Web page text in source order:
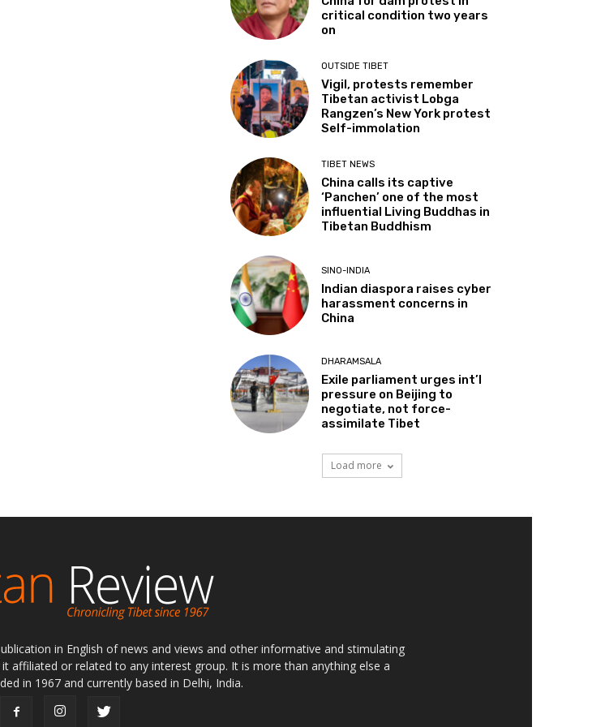
critical condition two years
on
OUTSIDE TIBET
Vigil, protests remember
Tibetan activist Lobga
Rangzen’s New York protest
Self-immolation
TIBET NEWS
China calls its captive
‘Panchen’ one of the most
influential Living Buddhas in
Tibetan Buddhism
SINO-INDIA
Indian diaspora raises cyber
harassment concerns in
China
DHARAMSALA
Exile parliament urges int’l
pressure on Beijing to
negotiate, not force-
assimilate Tibet
Load more
in English of news and views and other informative and stimulating
affiliated or related to any interest group. It is more than anything else a
in 1967 and currently based in Delhi, India.